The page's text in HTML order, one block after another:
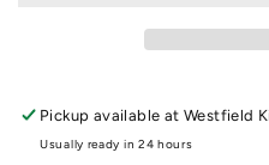
Pickup available atWestfield
Usually ready in 24 hours